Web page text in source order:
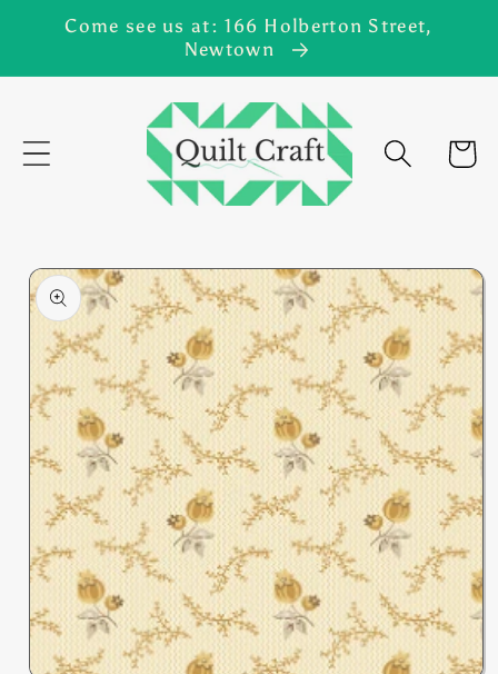
Skip to
Come see us at: 166 Holberton Street,
Newtown
Cart
Skip to
product
information